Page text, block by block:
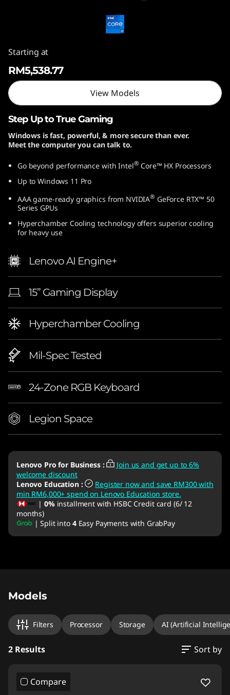
Starting at
RM5,538.77
View Models
Step Up to True Gaming
Windows is fast, powerful, & more secure than ever.
Meet the computer you can talk to.
Go beyond performance with Intel® Core™ HX Processors
Up to Windows 11 Pro
AAA game-ready graphics from NVIDIA® GeForce RTX™ 50
Series GPUs
Hyperchamber Cooling technology offers superior cooling
for heavy use
Lenovo AI Engine+
15” Gaming Display
Hyperchamber Cooling
Mil-Spec Tested
24-Zone RGB Keyboard
Legion Space
Lenovo Pro for Business :
Join us and get up to 6%
welcome discount
Lenovo Education :
Register now and save RM300 with
min RM6,000+ spend on Lenovo Education store.
| 0%installment with HSBC Credit card (6/ 12
months)
| Split into 4Easy Payments with GrabPay
Models
Filters Processor Storage AI (Artificial
2 Results Sort by
Compare